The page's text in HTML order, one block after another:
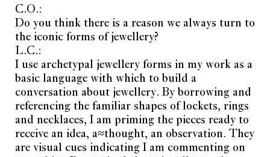
C.O.:
Do you think there is a reason we always turn to
the iconic forms of jewellery?
L.C.:
I use archetypal jewellery forms in my work as a
basic language with which to build a
conversation about jewellery. By borrowing and
referencing the familiar shapes of lockets, rings
and necklaces, I am priming the pieces ready to
receive an idea, a≈thought, an observation. They
are visual cues indicating I am commenting on